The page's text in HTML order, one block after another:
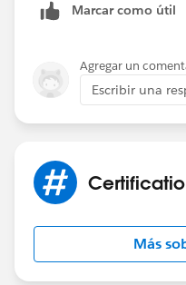
Marcar como útil
Agregar un
Escribir una
Más